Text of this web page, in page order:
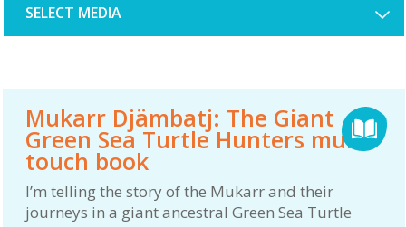
SELECT MEDIA
Mukarr Djämbatj: The Giant
Green Sea Turtle Hunters multi-
touch book
I’m telling the story of the Mukarr and their
journeys in a giant ancestral Green Sea Turtle